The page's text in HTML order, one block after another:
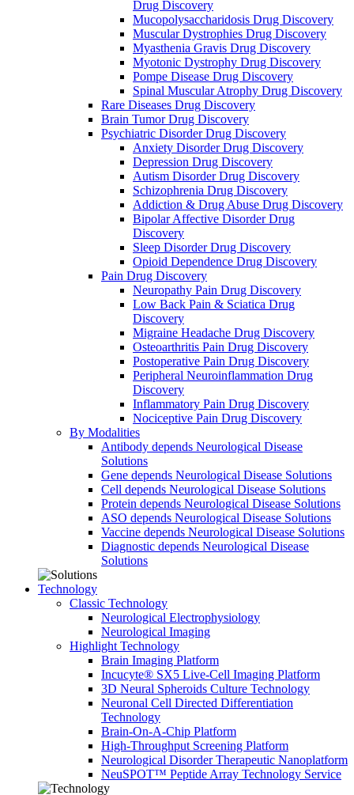
Drug Discovery
Mucopolysaccharidosis Drug Discovery
Muscular Dystrophies Drug Discovery
Myasthenia Gravis Drug Discovery
Myotonic Dystrophy Drug Discovery
Pompe Disease Drug Discovery
Spinal Muscular Atrophy Drug Discovery
Rare Diseases Drug Discovery
Brain Tumor Drug Discovery
Psychiatric Disorder Drug Discovery
Anxiety Disorder Drug Discovery
Depression Drug Discovery
Autism Disorder Drug Discovery
Schizophrenia Drug Discovery
Addiction & Drug Abuse Drug Discovery
Bipolar Affective Disorder Drug
Discovery
Sleep Disorder Drug Discovery
Opioid Dependence Drug Discovery
Pain Drug Discovery
Neuropathy Pain Drug Discovery
Low Back Pain & Sciatica Drug
Discovery
Migraine Headache Drug Discovery
Osteoarthritis Pain Drug Discovery
Postoperative Pain Drug Discovery
Peripheral Neuroinflammation Drug
Discovery
Inflammatory Pain Drug Discovery
Nociceptive Pain Drug Discovery
By Modalities
Antibody depends Neurological Disease
Solutions
Gene depends Neurological Disease Solutions
Cell depends Neurological Disease Solutions
Protein depends Neurological Disease Solutions
ASO depends Neurological Disease Solutions
Vaccine depends Neurological Disease Solutions
Diagnostic depends Neurological Disease
Solutions
Technology
Classic Technology
Neurological Electrophysiology
Neurological Imaging
Highlight Technology
Brain Imaging Platform
Incucyte® SX5 Live-Cell Imaging Platform
3D Neural Spheroids Culture Technology
Neuronal Cell Directed Differentiation
Technology
Brain-On-A-Chip Platform
High-Throughput Screening Platform
Neurological Disorder Therapeutic Nanoplatform
NeuSPOT™ Peptide Array Technology Service